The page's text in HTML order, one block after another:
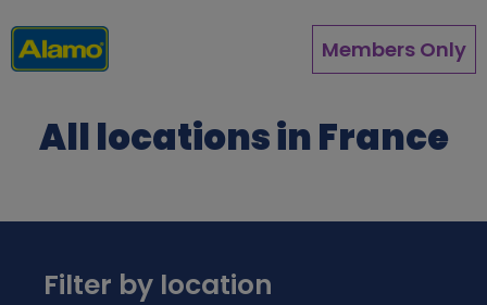
to
main
Members Only
All locations in France
Filter by location